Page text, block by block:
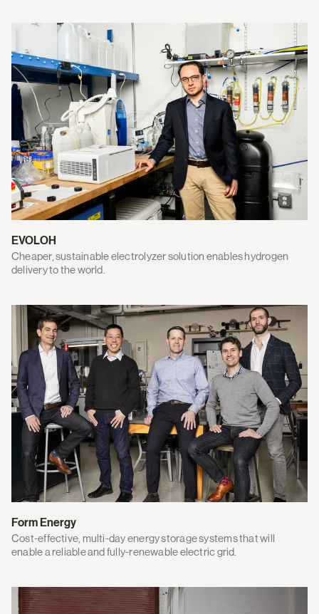
EVOLOH
Cheaper, sustainable electrolyzer solution enables hydrogen
delivery to the world.
Form Energy
Cost-effective, multi-day energy storage systems that will
enable a reliable and fully-renewable electric grid.